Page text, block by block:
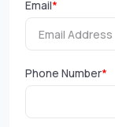
Email*
Phone Number*